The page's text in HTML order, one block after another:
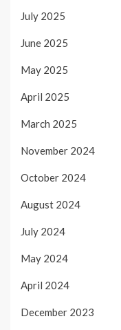
July 2025
June 2025
May 2025
April 2025
March 2025
November 2024
October 2024
August 2024
July 2024
May 2024
April 2024
December 2023